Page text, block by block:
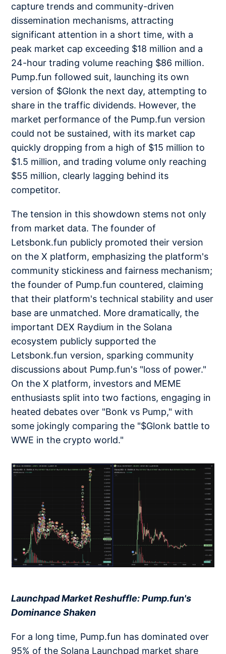
capture trends and community-driven
dissemination mechanisms, attracting
significant attention in a short time, with a
peak market cap exceeding $18 million and a
24-hour trading volume reaching $86 million.
Pump.fun followed suit, launching its own
version of $Glonk the next day, attempting to
share in the traffic dividends. However, the
market performance of the Pump.fun version
could not be sustained, with its market cap
quickly dropping from a high of $15 million to
$1.5 million, and trading volume only reaching
$55 million, clearly lagging behind its
competitor.
The tension in this showdown stems not only
from market data. The founder of
Letsbonk.fun publicly promoted their version
on the X platform, emphasizing the platform's
community stickiness and fairness mechanism;
the founder of Pump.fun countered, claiming
that their platform's technical stability and user
base are unmatched. More dramatically, the
important DEX Raydium in the Solana
ecosystem publicly supported the
Letsbonk.fun version, sparking community
discussions about Pump.fun's "loss of power."
On the X platform, investors and MEME
enthusiasts split into two factions, engaging in
heated debates over "Bonk vs Pump," with
some jokingly comparing the "$Glonk battle to
WWE in the crypto world."
Launchpad Market Reshuffle: Pump.fun's
Dominance Shaken
For a long time, Pump.fun has dominated over
95% of the Solana Launchpad market share